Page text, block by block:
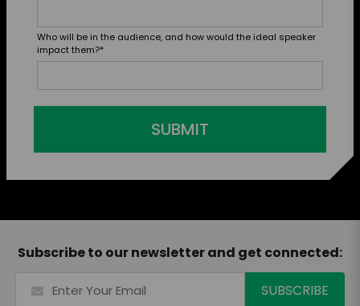
Who will be in the audience, and how would the ideal speaker
impact them?*
SUBMIT
Subscribe to our newsletter and get connected: